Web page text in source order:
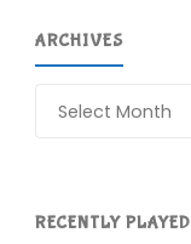
ARCHIVES
RECENTLY PLAYED